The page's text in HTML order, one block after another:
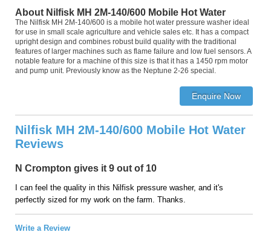
About Nilfisk MH 2M-140/600 Mobile Hot Water
The Nilfisk MH 2M-140/600 is a mobile hot water pressure washer ideal
for use in small scale agriculture and vehicle sales etc. It has a compact
upright design and combines robust build quality with the traditional
features of larger machines such as flame failure and low fuel sensors. A
notable feature for a machine of this size is that it has a 1450 rpm motor
and pump unit. Previously know as the Neptune 2-26 special.
Nilfisk MH 2M-140/600 Mobile Hot Water
Reviews
N Crompton gives it 9 out of 10
I can feel the quality in this Nilfisk pressure washer, and it's
perfectly sized for my work on the farm. Thanks.
Write a Review